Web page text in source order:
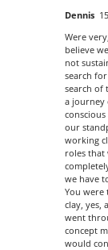
Dennis
Were
believe
not
search
search of
a journey
our
working
roles that
we have
You were
clay, yes,
went
concept
would